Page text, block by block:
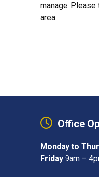
manage.
area.
Office
Monday to
Friday 9am –